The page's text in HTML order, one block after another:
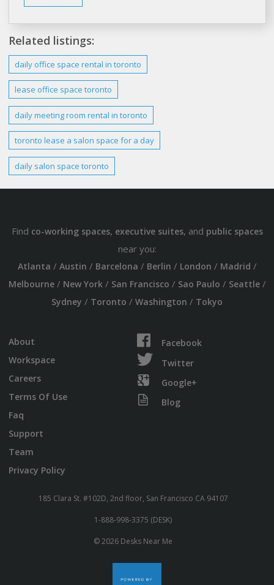
Related listings:
dailyoffice space rental in toronto
lease office space toronto
dailymeeting room rental in toronto
toronto lease a salon space for a day
dailysalon space toronto
Find co-working spaces, executive suites, and public spaces
near you:
Atlanta / Austin / Barcelona / Berlin / London / Madrid /
Melbourne/ New York/ San Francisco / Sao Paulo / Seattle/
Sydney / Toronto / Washington / Tokyo
About
Workspace
Careers
Terms Of Use
Faq
Support
Team
Privacy Policy
Facebook
Twitter
Google+
Blog
185 Clara St. #102D, 2nd floor, San Francisco CA 94107
1-888-998-3375 (DESK)
© 2026 Desks Near Me